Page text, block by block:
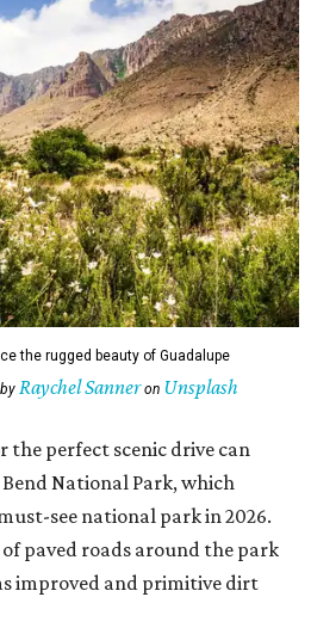
the rugged beauty of Guadalupe
Raychel Sanneron Unsplash
the perfect scenic drive can
National Park, which
see national park in 2026.
of paved roads around the park
improved and primitive dirt